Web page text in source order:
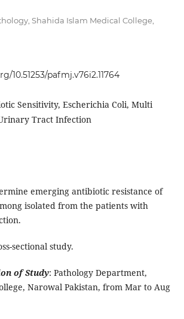
Shahida Islam Medical College,
10.51253/pafmj.v76i2.11764
Sensitivity, Escherichia Coli, Multi
Tract Infection
emerging antibiotic resistance of
isolated from the patients with
sectional study.
of Study: Pathology Department,
Narowal Pakistan, from Mar to Aug